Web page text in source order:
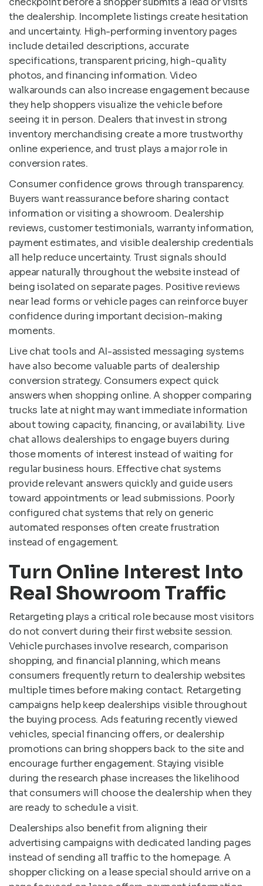
the dealership. Incomplete listings create hesitation
and uncertainty. High-performing inventory pages
include detailed descriptions, accurate
specifications, transparent pricing, high-quality
photos, and financing information. Video
walkarounds can also increase engagement because
they help shoppers visualize the vehicle before
seeing it in person. Dealers that invest in strong
inventory merchandising create a more trustworthy
online experience, and trust plays a major role in
conversion rates.
Consumer confidence grows through transparency.
Buyers want reassurance before sharing contact
information or visiting a showroom. Dealership
reviews, customer testimonials, warranty information,
payment estimates, and visible dealership credentials
all help reduce uncertainty. Trust signals should
appear naturally throughout the website instead of
being isolated on separate pages. Positive reviews
near lead forms or vehicle pages can reinforce buyer
confidence during important decision-making
moments.
Live chat tools and AI-assisted messaging systems
have also become valuable parts of dealership
conversion strategy. Consumers expect quick
answers when shopping online. A shopper comparing
trucks late at night may want immediate information
about towing capacity, financing, or availability. Live
chat allows dealerships to engage buyers during
those moments of interest instead of waiting for
regular business hours. Effective chat systems
provide relevant answers quickly and guide users
toward appointments or lead submissions. Poorly
configured chat systems that rely on generic
automated responses often create frustration
instead of engagement.
Turn Online Interest Into
Real Showroom Traffic
Retargeting plays a critical role because most visitors
do not convert during their first website session.
Vehicle purchases involve research, comparison
shopping, and financial planning, which means
consumers frequently return to dealership websites
multiple times before making contact. Retargeting
campaigns help keep dealerships visible throughout
the buying process. Ads featuring recently viewed
vehicles, special financing offers, or dealership
promotions can bring shoppers back to the site and
encourage further engagement. Staying visible
during the research phase increases the likelihood
that consumers will choose the dealership when they
are ready to schedule a visit.
Dealerships also benefit from aligning their
advertising campaigns with dedicated landing pages
instead of sending all traffic to the homepage. A
shopper clicking on a lease special should arrive on a